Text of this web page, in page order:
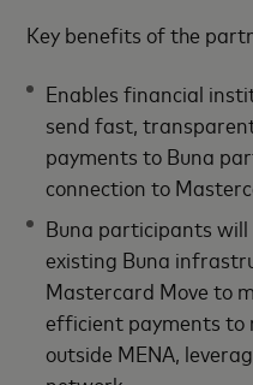
Key benefits of the
Enables financial
send fast,
payments to Buna
connection to
Buna participants
existing Buna
Mastercard Move to
efficient payments to
outside MENA,